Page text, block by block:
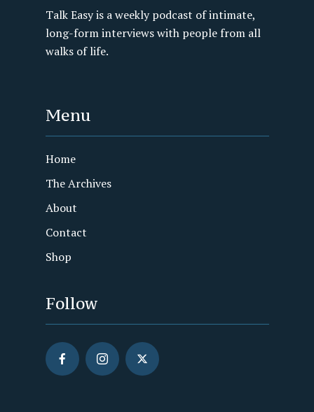
Talk Easy is a weekly podcast of intimate,
long-form interviews with people from all
walks of life.
Menu
Home
The Archives
About
Contact
Shop
Follow